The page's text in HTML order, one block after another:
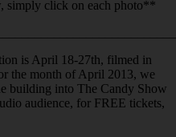
simply click on each photo**
is April 18-27th, filmed in
the month of April 2013, we
building into The Candy Show
audience, for FREE tickets,